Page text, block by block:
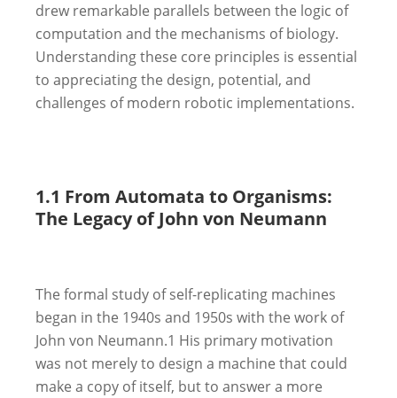
drew remarkable parallels between the logic of
computation and the mechanisms of biology.
Understanding these core principles is essential
to appreciating the design, potential, and
challenges of modern robotic implementations.
1.1 From Automata to Organisms:
The Legacy of John von Neumann
The formal study of self-replicating machines
began in the 1940s and 1950s with the work of
John von Neumann.1 His primary motivation
was not merely to design a machine that could
make a copy of itself, but to answer a more